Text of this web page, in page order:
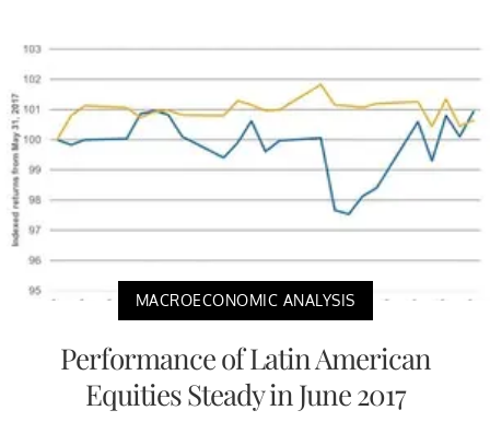
MACROECONOMIC ANALYSIS
Performance of Latin American
Equities Steady in June 2017